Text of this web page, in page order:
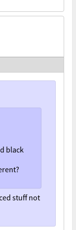
black
stuff not